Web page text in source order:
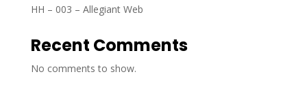
HH – 003 – Allegiant Web
Recent Comments
No comments to show.